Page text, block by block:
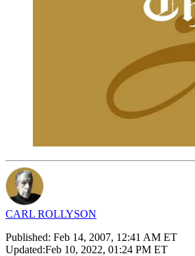
CARL ROLLYSON
Published: Feb 14, 2007, 12:41 AM ET
Updated:Feb 10, 2022, 01:24 PM ET